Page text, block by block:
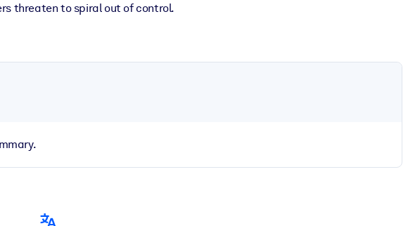
threaten to spiral out of control.